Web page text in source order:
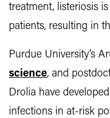
treatment, listeriosis
patients, resulting in
Purdue University’s
science, and
Drolia have
infections in at-risk